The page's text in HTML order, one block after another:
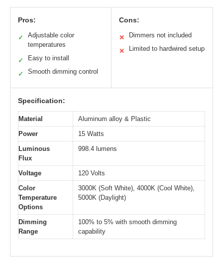
Pros:
✓
Adjustable color
temperatures
✓ Easy to install
✓ Smooth dimming control
Cons:
✕ Dimmers not included
✕ Limited to hardwired setup
Specification:
Material
Aluminum alloy & Plastic
Power
15 Watts
Luminous
Flux
998.4 lumens
Voltage
120 Volts
Color
Temperature
Options
3000K (Soft White), 4000K (Cool White),
5000K (Daylight)
Dimming
Range
100% to 5% with smooth dimming
capability